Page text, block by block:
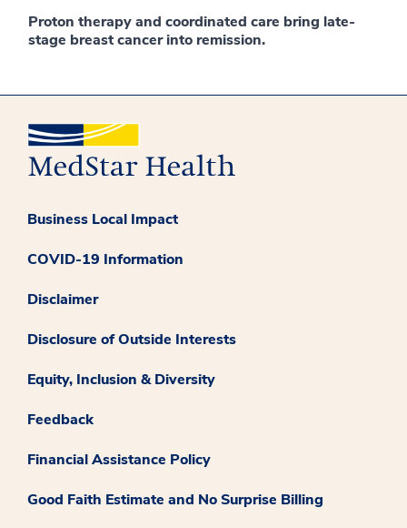
Proton therapy and coordinated care bring late-
stage breast cancer into remission.
Business Local Impact
COVID-19 Information
Disclaimer
Disclosure of Outside Interests
Equity, Inclusion & Diversity
Feedback
Financial Assistance Policy
Good Faith Estimate and No Surprise Billing